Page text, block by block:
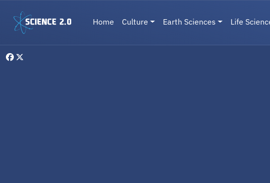
Main navigation
Home Culture Earth Sciences Life